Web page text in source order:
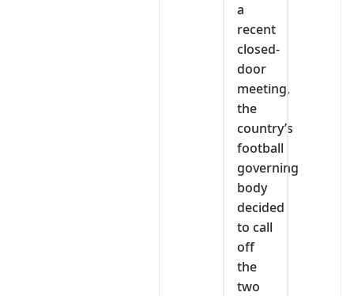
a
recent
closed-
door
meeting,
the
country’s
football
governing
body
decided
to call
off
the
two